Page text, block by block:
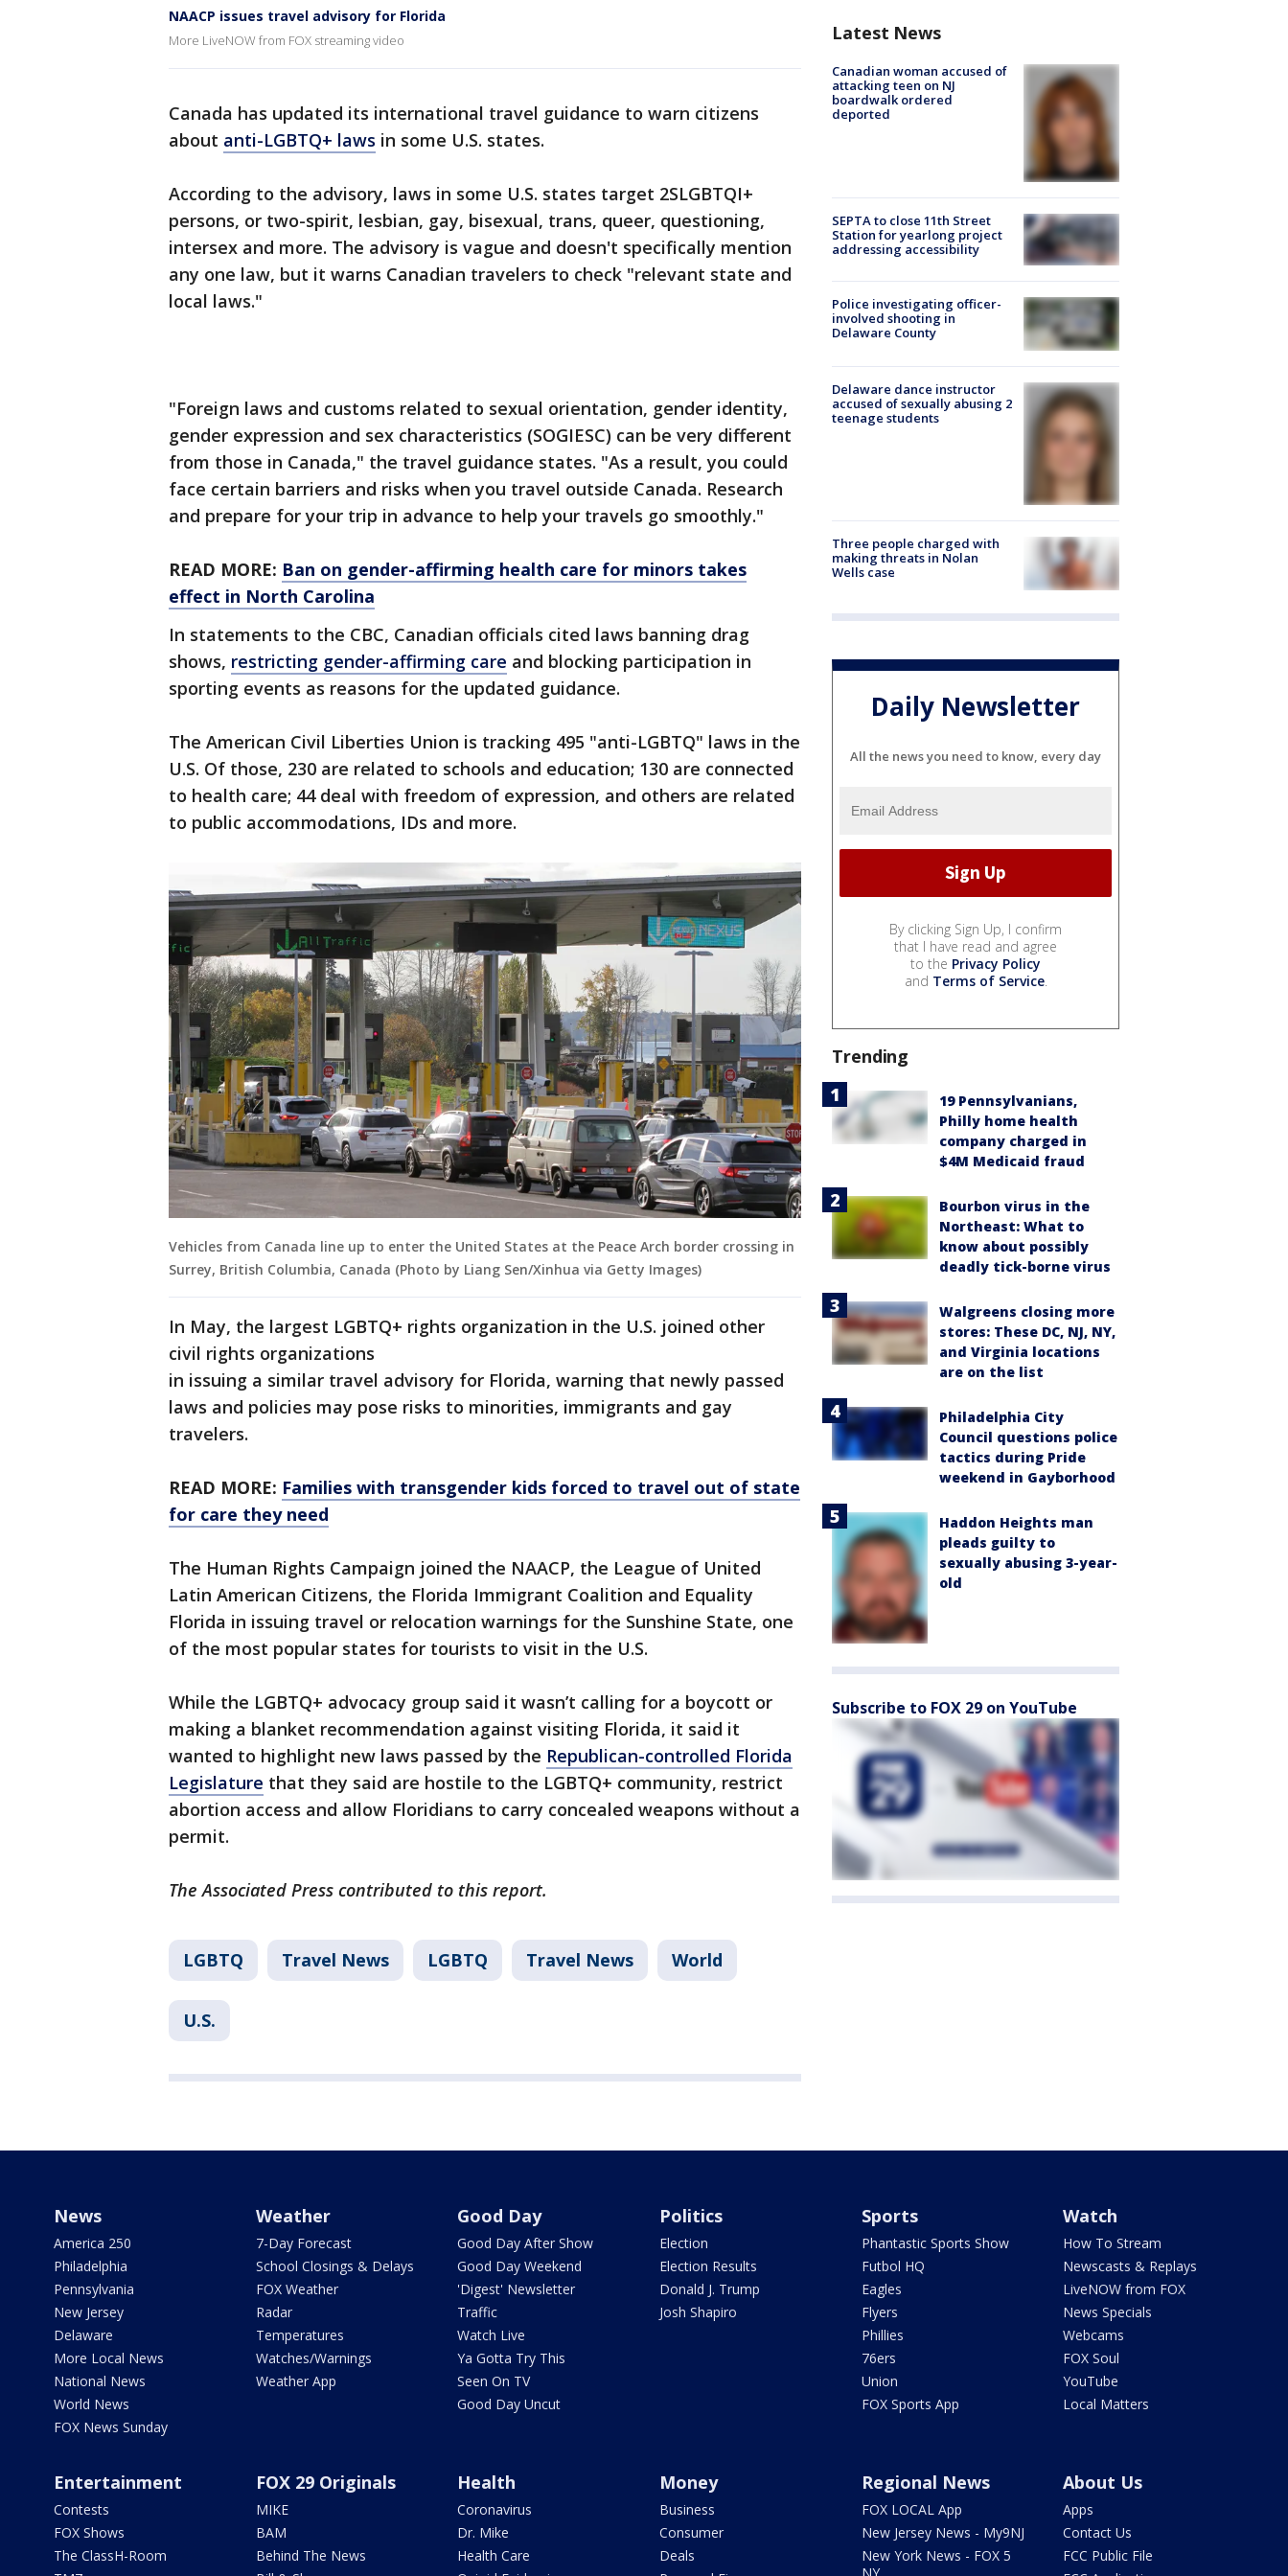
NAACP issues travel advisory for Florida
More LiveNOW from FOX streaming video
Canada has updated its international travel guidance to warn citizens
about anti-LGBTQ+ laws in some U.S. states.
According to the advisory, laws in some U.S. states target 2SLGBTQI+
persons, or two-spirit, lesbian, gay, bisexual, trans, queer, questioning,
intersex and more. The advisory is vague and doesn't specifically mention
any one law, but it warns Canadian travelers to check "relevant state and
local laws."
"Foreign laws and customs related to sexual orientation, gender identity,
gender expression and sex characteristics (SOGIESC) can be very different
from those in Canada," the travel guidance states. "As a result, you could
face certain barriers and risks when you travel outside Canada. Research
and prepare for your trip in advance to help your travels go smoothly."
READ MORE: Ban on gender-affirming health care for minors takes
effect in North Carolina
In statements to the CBC, Canadian officials cited laws banning drag
shows, restricting gender-affirming care and blocking participation in
sporting events as reasons for the updated guidance.
The American Civil Liberties Union is tracking 495 "anti-LGBTQ" laws in the
U.S. Of those, 230 are related to schools and education; 130 are connected
to health care; 44 deal with freedom of expression, and others are related
to public accommodations, IDs and more.
Vehicles from Canada line up to enter the United States at the Peace Arch border crossing in
Surrey, British Columbia, Canada (Photo by Liang Sen/Xinhua via Getty Images)
In May, the largest LGBTQ+ rights organization in the U.S. joined other
civil rights organizations
in issuing a similar travel advisory for Florida, warning that newly passed
laws and policies may pose risks to minorities, immigrants and gay
travelers.
READ MORE: Families with transgender kids forced to travel out of state
for care they need
The Human Rights Campaign joined the NAACP, the League of United
Latin American Citizens, the Florida Immigrant Coalition and Equality
Florida in issuing travel or relocation warnings for the Sunshine State, one
of the most popular states for tourists to visit in the U.S.
While the LGBTQ+ advocacy group said it wasn’t calling for a boycott or
making a blanket recommendation against visiting Florida, it said it
wanted to highlight new laws passed by the Republican-controlled Florida
Legislature that they said are hostile to the LGBTQ+ community, restrict
abortion access and allow Floridians to carry concealed weapons without a
permit.
The Associated Press contributed to this report.
LGBTQ Travel News LGBTQ Travel News World
U.S.
Latest News
Canadian woman accused of
attacking teen on NJ
boardwalk ordered
deported
SEPTA to close 11th Street
Station for yearlong project
addressing accessibility
Police investigating officer-
involved shooting in
Delaware County
Delaware dance instructor
accused of sexually abusing 2
teenage students
Three people charged with
making threats in Nolan
Wells case
Daily Newsletter
All the news you need to know, every day
By clicking Sign Up, I confirm
that I have read and agree
to the Privacy Policy
and Terms of Service.
Trending
19 Pennsylvanians,
Philly home health
company charged in
$4M Medicaid fraud
Bourbon virus in the
Northeast: What to
know about possibly
deadly tick-borne virus
Walgreens closing more
stores: These DC, NJ, NY,
and Virginia locations
are on the list
Philadelphia City
Council questions police
tactics during Pride
weekend in Gayborhood
Haddon Heights man
pleads guilty to
sexually abusing 3-year-
old
Subscribe to FOX 29 on YouTube
News
America 250
Philadelphia
Pennsylvania
New Jersey
Delaware
More Local News
National News
World News
FOX News Sunday
Weather
7-Day Forecast
School Closings & Delays
FOX Weather
Radar
Temperatures
Watches/Warnings
Weather App
Good Day
Good Day After Show
Good Day Weekend
'Digest' Newsletter
Traffic
Watch Live
Ya Gotta Try This
Seen On TV
Good Day Uncut
Politics
Election
Election Results
Donald J. Trump
Josh Shapiro
Sports
Phantastic Sports Show
Futbol HQ
Eagles
Flyers
Phillies
76ers
Union
FOX Sports App
Watch
How To Stream
Newscasts & Replays
LiveNOW from FOX
News Specials
Webcams
FOX Soul
YouTube
Local Matters
Entertainment
Contests
FOX Shows
The ClassH-Room
FOX 29 Originals
MIKE
BAM
Behind The News
Health
Coronavirus
Dr. Mike
Health Care
Money
Business
Consumer
Deals
Regional News
FOX LOCAL App
New Jersey News - My9NJ
New York News - FOX 5
About Us
Apps
Contact Us
FCC Public File